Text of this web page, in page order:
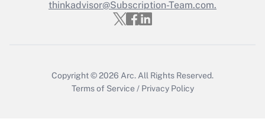
Who must file a return?
thinkadvisor@Subscription-Team.com.
Copyright © 2026 Arc. All Rights Reserved.
Terms of Service / Privacy Policy